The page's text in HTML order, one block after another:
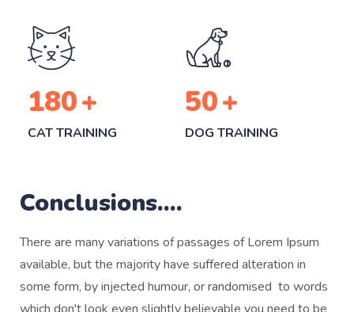
180+
CAT TRAINING
50+
DOG TRAINING
Conclusions....
There are many variations of passages of Lorem Ipsum
available, but the majority have suffered alteration in
some form, by injected humour, or randomised to words